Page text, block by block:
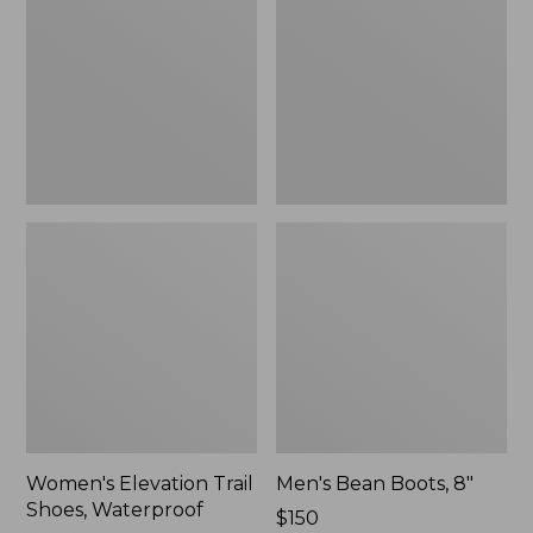
Women's Elevation Trail
Shoes, Waterproof
Men's Bean Boots, 8"
Price:
$150